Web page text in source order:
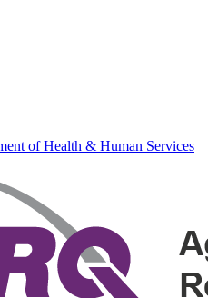
of Health & Human Services